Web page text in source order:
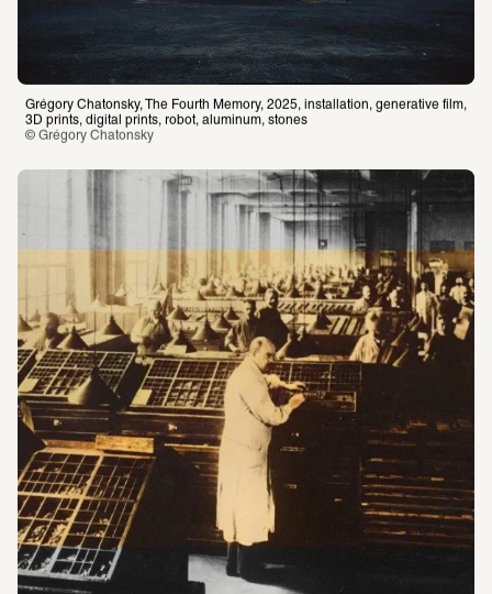
Grégory Chatonsky, The Fourth Memory, 2025, installation, generative film,
3D prints, digital prints, robot, aluminum, stones
Ania Szczepanska, Reinscribing the Dondorf, 2026
© Courtesy of the artist